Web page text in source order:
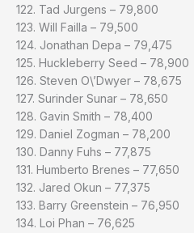
122. Tad Jurgens – 79,800
123. Will Failla – 79,500
124. Jonathan Depa – 79,475
125. Huckleberry Seed – 78,900
126. Steven O\’Dwyer – 78,675
127. Surinder Sunar – 78,650
128. Gavin Smith – 78,400
129. Daniel Zogman – 78,200
130. Danny Fuhs – 77,875
131. Humberto Brenes – 77,650
132. Jared Okun – 77,375
133. Barry Greenstein – 76,950
134. Loi Phan – 76,625